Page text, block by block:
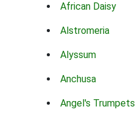
African Daisy
Alstromeria
Alyssum
Anchusa
Angel's Trumpets